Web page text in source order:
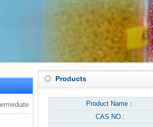
Products
Product Name：
CAS NO.: